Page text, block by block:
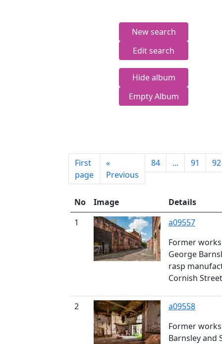
New search
Edit search
Hide album
Empty Album
First
page
«
Previous
84 ... 91 92
No Image
Details
1
a09557
Former
George
rasp
Cornish Street
2
a09558
Former
Barnsley and